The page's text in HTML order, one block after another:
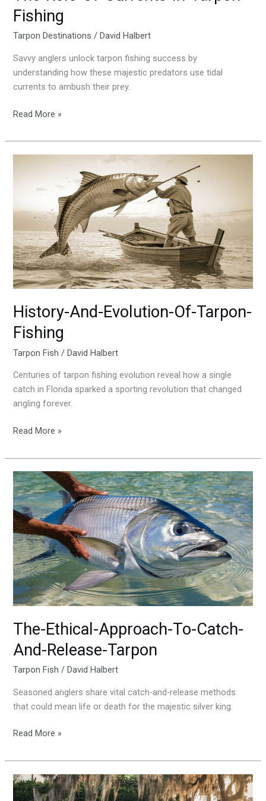
Fishing
Tarpon Destinations /David Halbert
Savvy anglers unlock tarpon fishing success by
understanding how these majestic predators use tidal
currents to ambush their prey.
Read More »
History-And-Evolution-Of-Tarpon-
Fishing
Tarpon Fish /David Halbert
Centuries of tarpon fishing evolution reveal how a single
catch in Florida sparked a sporting revolution that changed
angling forever.
Evolution-
Tarpon-
Fishing
Read More »
The-Ethical-Approach-To-Catch-
And-Release-Tarpon
Tarpon Fish /David Halbert
Seasoned anglers share vital catch-and-release methods
that could mean life or death for the majestic silver king.
The-
Ethical-
Approach-
To-
Catch-
And-
Release-
Tarpon
Read More »
Historical-
Significance-